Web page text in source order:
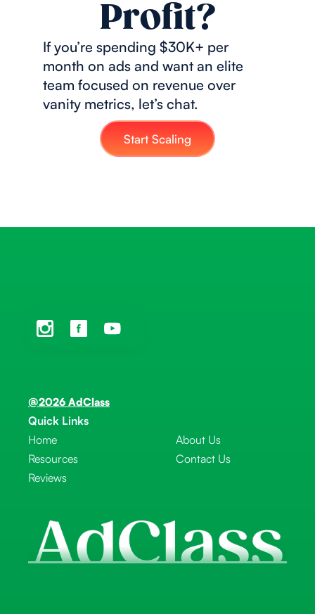
Profit?
If you’re spending $30K+ per
month on ads and want an elite
team focused on revenue over
vanity metrics, let’s chat.
Start Scaling
@2026 AdClass
Quick Links
Home
Resources
Reviews
About Us
Contact Us